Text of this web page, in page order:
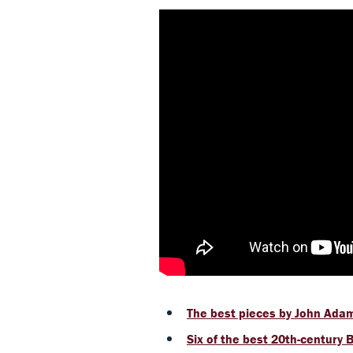
The best pieces by John
Six of the best 20th-century